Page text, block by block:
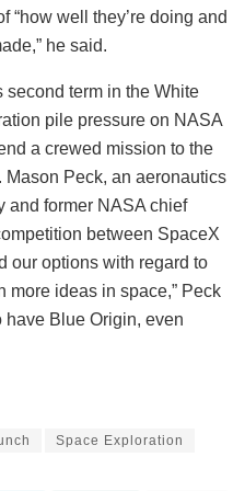
“how well they’re doing and
he said.
second term in the White
pile pressure on NASA
a crewed mission to the
Peck, an aeronautics
and former NASA chief
between SpaceX
our options with regard to
more ideas in space,” Peck
have Blue Origin, even
Space Exploration